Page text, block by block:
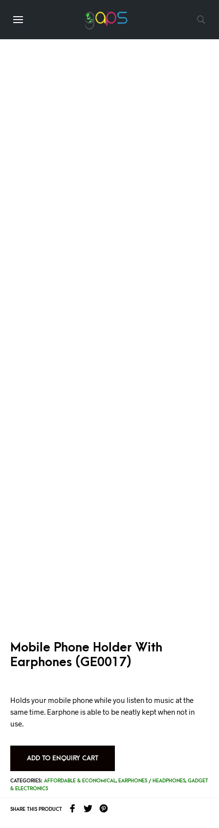
Mobile Phone Holder With
Earphones (GE0017)
Holds your mobile phone while you listen to music at the
same time. Earphone is able to be neatly kept when not in
use.
ADD TO ENQUIRY CART
CATEGORIES: AFFORDABLE & ECONOMICAL, EARPHONES / HEADPHONES, GADGET
& ELECTRONICS
SHARE THIS PRODUCT